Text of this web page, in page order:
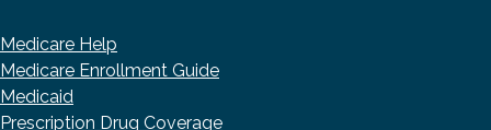
Medicare Help
Medicare Enrollment Guide
Medicaid
Prescription Drug Coverage